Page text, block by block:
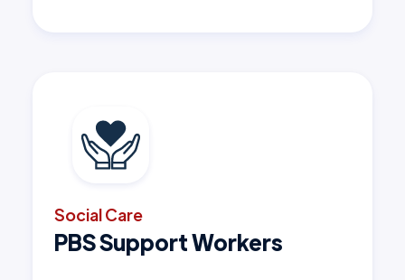
Social Care
PBS Support Workers